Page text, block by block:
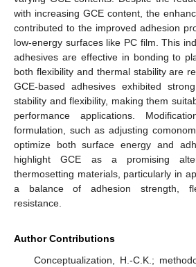
with increasing GCE content, the
contributed to the improved adhesion
low-energy surfaces like PC film. This
adhesives are effective in bonding to
both flexibility and thermal stability are
GCE-based adhesives exhibited
stability and flexibility, making them
performance applications.
formulation, such as adjusting
optimize both surface energy and
highlight GCE as a promising
thermosetting materials, particularly in
a balance of adhesion strength,
resistance.
Author Contributions
Conceptualization, H.-C.K.;